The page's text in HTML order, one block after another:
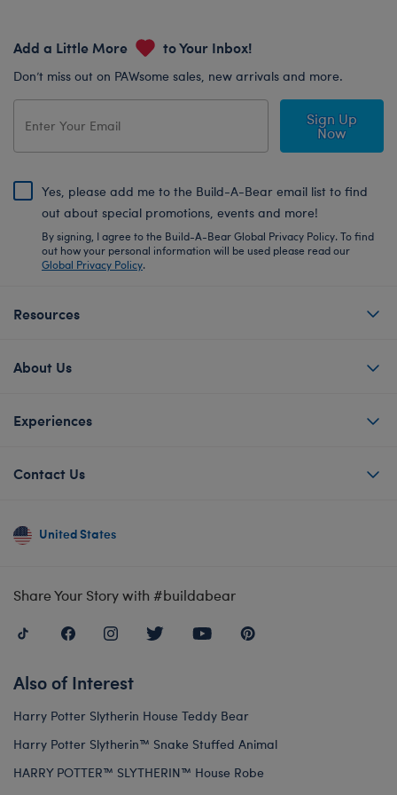
Add a Little More to Your Inbox!
Don’t miss out on PAWsome sales, new arrivals and more.
Sign Up
Now
Yes, please add me to the Build-A-Bear email list to find
out about special promotions, events and more!
By signing, I agree to the Build-A-Bear Global Privacy Policy. To find
out how your personal information will be used please read our
Global Privacy Policy.
Resources
About Us
Experiences
Contact Us
United States
Share Your Story with #buildabear
Also of Interest
Harry Potter Slytherin House Teddy Bear
Harry Potter Slytherin™ Snake Stuffed Animal
HARRY POTTER™ SLYTHERIN™ House Robe